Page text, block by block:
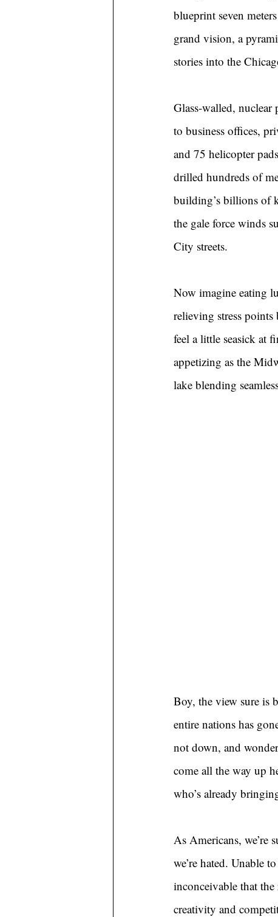
blueprint seven
grand vision, a
stories into the
Glass-walled, nuclear
to business offices,
and 75 helicopter
drilled hundreds of
building’s billions of
the gale force winds
City streets.
Now imagine eating
relieving stress
feel a little seasick at
appetizing as the
lake blending
Boy, the view sure is
entire nations has
not down, and
come all the way up
who’s already
As Americans, we’re
we’re hated. Unable
inconceivable that
creativity and